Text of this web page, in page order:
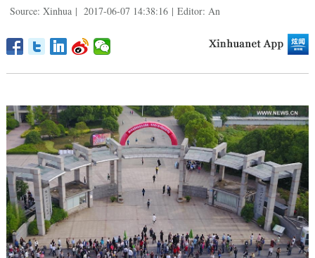
Source: Xinhua | 2017-06-07 14:38:16 | Editor: An